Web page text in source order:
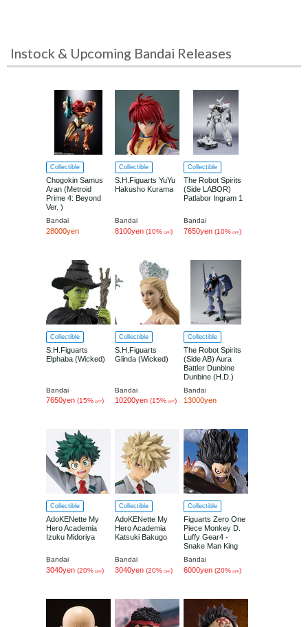
Instock & Upcoming Bandai Releases
Collectible
Chogokin Samus
Aran (Metroid
Prime 4: Beyond
Ver. )
Bandai
28000yen
Collectible
S.H.Figuarts YuYu
Hakusho Kurama
Bandai
8100yen (10% OFF)
Collectible
The Robot Spirits
(Side LABOR)
Patlabor Ingram 1
Bandai
7650yen (10% OFF)
Collectible
S.H.Figuarts
Elphaba (Wicked)
Bandai
7650yen (15% OFF)
Collectible
S.H.Figuarts
Glinda (Wicked)
Bandai
10200yen (15% OFF)
Collectible
The Robot Spirits
(Side AB) Aura
Battler Dunbine
Dunbine (H.D.)
Bandai
13000yen
Collectible
AdoKENette My
Hero Academia
Izuku Midoriya
Bandai
3040yen (20% OFF)
Collectible
AdoKENette My
Hero Academia
Katsuki Bakugo
Bandai
3040yen (20% OFF)
Collectible
Figuarts Zero One
Piece Monkey D.
Luffy Gear4 -
Snake Man King
Bandai
6000yen (20% OFF)